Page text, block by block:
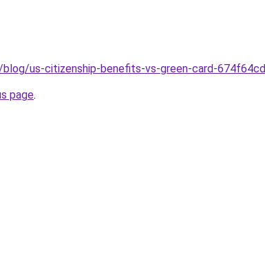
us-citizenship-benefits-vs-green-card-
page.